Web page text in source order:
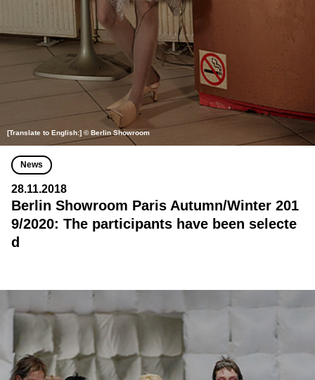
[Translate to English:] © Berlin Showroom
News
28.11.2018
Berlin Showroom Paris Autumn/Winter 201
9/2020: The participants have been selecte
d